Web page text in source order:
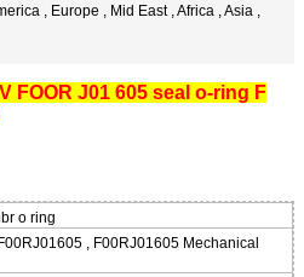
, Europe , Mid East , Africa , Asia ,
FOOR J01 605 seal o-ring F
o ring
, F00RJ01605 Mechanical